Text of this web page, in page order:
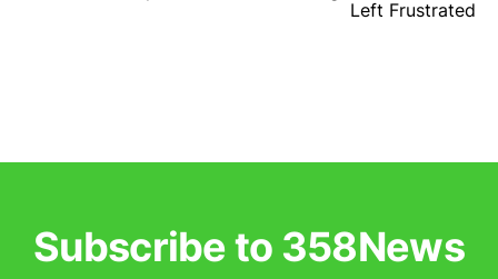
Left Frustrated
Subscribe to 358News